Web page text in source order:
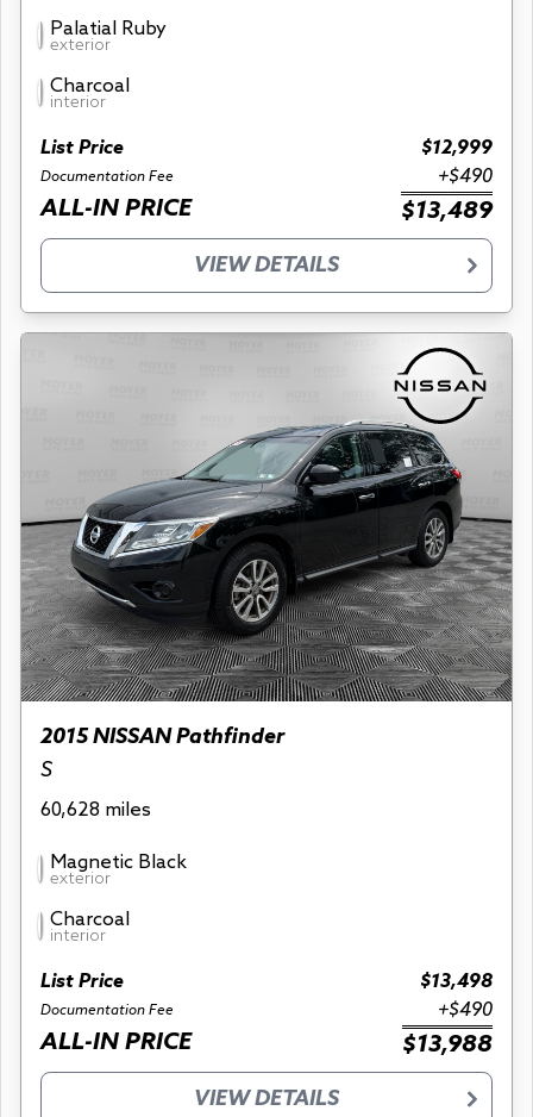
Palatial Ruby
exterior
Charcoal
interior
List Price $12,999
Documentation Fee +$490
ALL-IN PRICE $13,489
VIEW DETAILS
2015 NISSAN Pathfinder
S
60,628 miles
Magnetic Black
exterior
Charcoal
interior
List Price $13,498
Documentation Fee +$490
ALL-IN PRICE $13,988
VIEW DETAILS